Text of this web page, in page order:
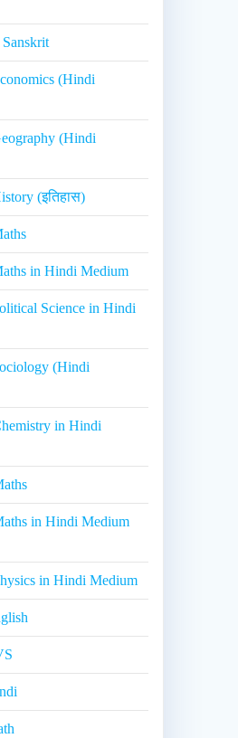
(Hindi
(Hindi
(इतिहास)
in Hindi Medium
Science in Hindi
(Hindi
in Hindi
in Hindi Medium
in Hindi Medium